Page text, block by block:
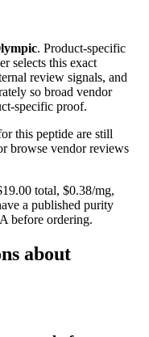
. Product-specific
selects this exact
review signals, and
so broad vendor
specific proof.
this peptide are still
browse vendor reviews
19.00 total, $0.38/mg,
a published purity
before ordering.
about